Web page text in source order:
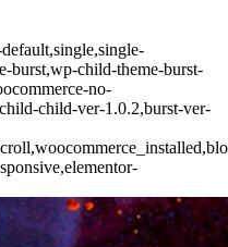
burst,wp-child-theme-burst-
no-
child-ver-1.0.2,burst-ver-